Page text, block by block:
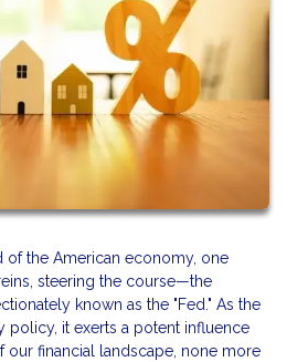
of the American economy, one
steering the course—the
known as the "Fed." As the
policy, it exerts a potent influence
our financial landscape, none more